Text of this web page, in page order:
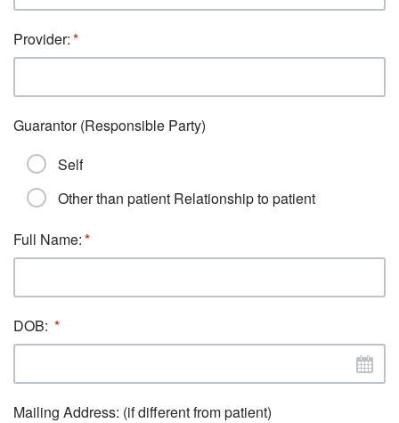
Provider:
Guarantor (Responsible Party)
Self
Other than patient Relationship to patient
Full Name:
DOB:
Mailing Address: (if different from patient)